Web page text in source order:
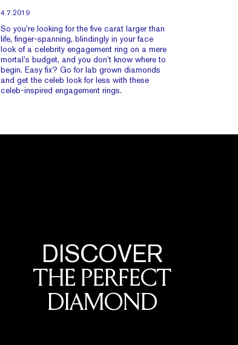
4.7.2019
So you’re looking for the five carat larger than
life, finger-spanning, blindingly in your face
look of a celebrity engagement ring on a mere
mortal’s budget, and you don’t know where to
begin. Easy fix? Go for lab grown diamonds
and get the celeb look for less with these
celeb-inspired engagement rings.
DISCOVER
THE PERFECT
DIAMOND